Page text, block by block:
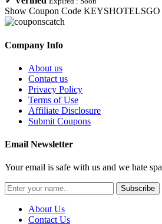
Show Coupon Code KEYSHOTELSGO
Company Info
About us
Contact us
Privacy Policy
Terms of Use
Affiliate Disclosure
Submit Coupons
Email Newsletter
Your email is safe with us and we hate
Subscribe
About Us
Contact Us